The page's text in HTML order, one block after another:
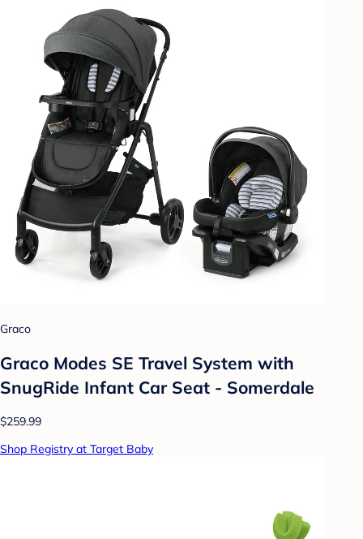
Graco
Graco Modes SE Travel System with
SnugRide Infant Car Seat - Somerdale
$259.99
Shop Registry at Target Baby